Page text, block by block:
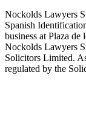
Nockolds Lawyers
Spanish
business at Plaza
Nockolds Lawyers
Solicitors Limited.
regulated by the